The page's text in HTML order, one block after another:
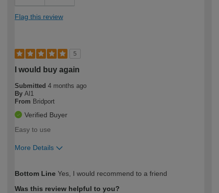
Flag this review
5
I would buy again
Submitted 4 months ago
By Al1
From Bridport
Verified Buyer
Easy to use
More Details
expertise?
Bottom Line Yes, I would recommend to a friend
Was this review helpful to you?